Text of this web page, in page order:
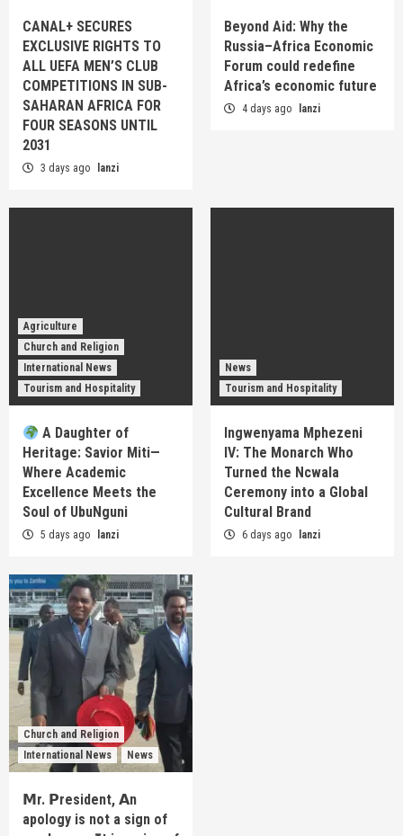
CANAL+ SECURES
EXCLUSIVE RIGHTS TO
ALL UEFA MEN’S CLUB
COMPETITIONS IN SUB-
SAHARAN AFRICA FOR
FOUR SEASONS UNTIL
2031
3 days ago lanzi
Beyond Aid: Why the
Russia–Africa Economic
Forum could redefine
Africa’s economic future
4 days ago lanzi
Agriculture
Church and Religion
International News
Tourism and Hospitality
A Daughter of
Heritage: Savior Miti—
Where Academic
Excellence Meets the
Soul of UbuNguni
5 days ago lanzi
News
Tourism and Hospitality
Ingwenyama Mphezeni
IV: The Monarch Who
Turned the Ncwala
Ceremony into a Global
Cultural Brand
6 days ago lanzi
Church and Religion
International News
News
𝗠r. 𝗣resident, 𝗔n
apology is not a sign of